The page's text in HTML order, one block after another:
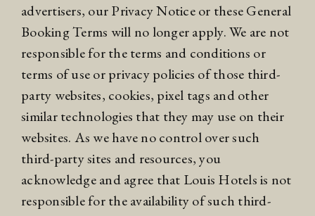
advertisers, ourPrivacy Noticeor these General
Booking Terms will no longer apply. We are not
responsible for the terms and conditions or
terms of use or privacy policies of those third-
party websites, cookies, pixel tags and other
similar technologies that they may use on their
websites. As we have no control over such
third-party sites and resources, you
acknowledge and agree that Louis Hotels is not
responsible for the availability of such third-